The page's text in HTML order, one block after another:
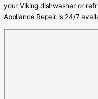
your Viking dishwasher or
Appliance Repair is 24/7